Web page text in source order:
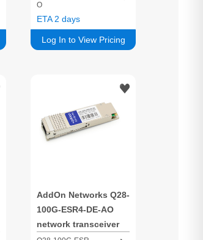
Mbit/s SFP+ 850 nm
O
Log In to View Pricing
ETA 2 days
AddOn Networks Q28-
100G-ESR4-DE-AO
network transceiver